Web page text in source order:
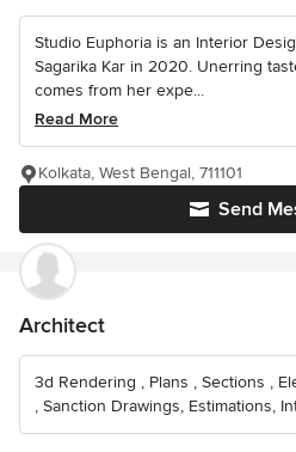
Studio Euphoria is an Interior
Sagarika Kar in 2020. Unerring
comes from her expe...
Read More
Send
Kolkata, West Bengal, 711101
Architect
3d Rendering , Plans , Sections ,
, Sanction Drawings, Estimations,